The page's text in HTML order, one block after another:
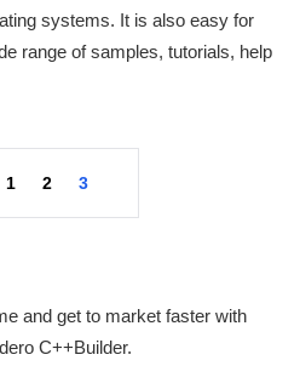
systems. It is also easy for
range of samples, tutorials, help
1 2 3
and get to market faster with
C++Builder.